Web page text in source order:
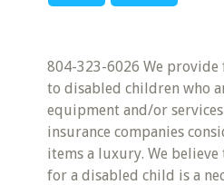
804-323-6026 We provide
to disabled children who
equipment and/or
insurance companies
items a luxury. We
for a disabled child is a